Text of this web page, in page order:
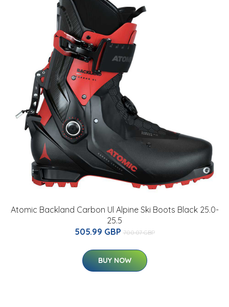
Atomic Backland Carbon Ul Alpine Ski Boots Black 25.0-
25.5
505.99 GBP 700.07 GBP
BUY NOW